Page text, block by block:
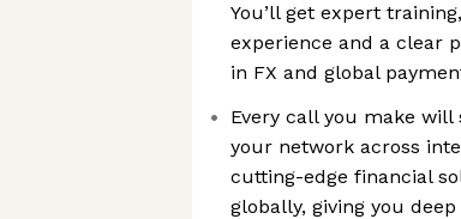
You’ll get expert
experience and a clear
in FX and global
Every call you make
your network across
cutting-edge financial
globally, giving you